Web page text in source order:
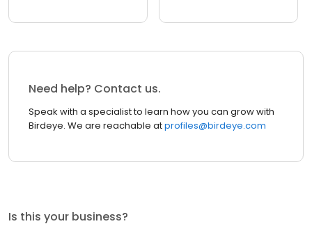
Need help? Contact us.
Speak with a specialist to learn how you can grow with
Birdeye. We are reachable atprofiles@birdeye.com
Is this your business?